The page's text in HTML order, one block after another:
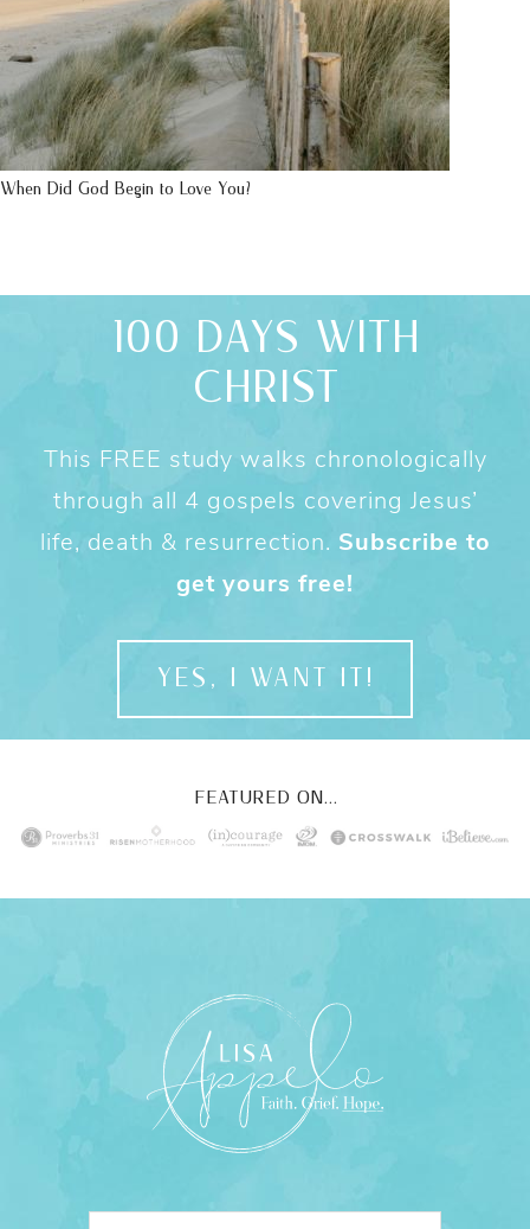
When Did God Begin to Love You?
100 DAYS WITH
CHRIST
This FREE study walks chronologically
through all 4 gospels covering Jesus’
life, death & resurrection. Subscribe to
get yours free!
YES, I WANT IT!
FEATURED ON...